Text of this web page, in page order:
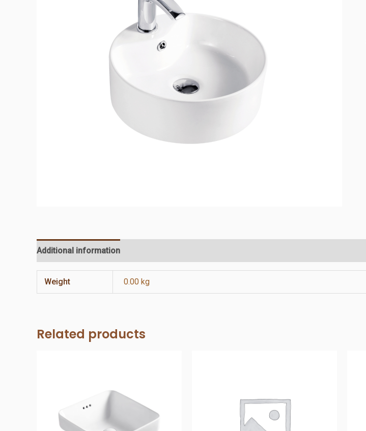
Additional information
Weight 0.00 kg
Related products